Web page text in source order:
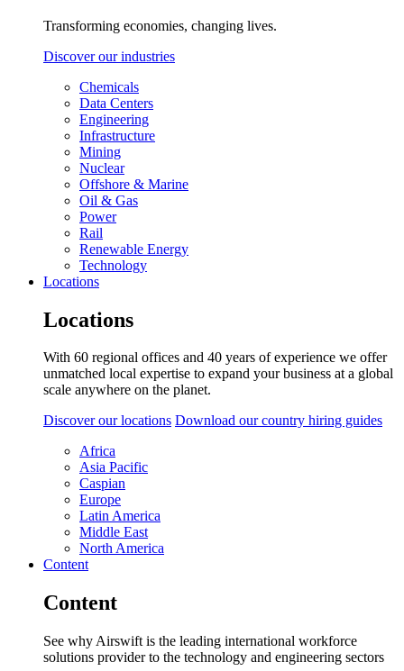
Transforming economies, changing lives.
Discover our industries
Chemicals
Data Centers
Engineering
Infrastructure
Mining
Nuclear
Offshore & Marine
Oil & Gas
Power
Rail
Renewable Energy
Technology
Locations
Locations
With 60 regional offices and 40 years of experience we offer
unmatched local expertise to expand your business at a global
scale anywhere on the planet.
Discover our locations Download our country hiring guides
Africa
Asia Pacific
Caspian
Europe
Latin America
Middle East
North America
Content
Content
See why Airswift is the leading international workforce
solutions provider to the technology and engineering sectors